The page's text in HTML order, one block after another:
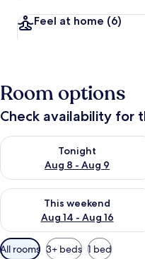
Feel at home (6)
Room options
Check availability for
Tonight
Aug 8 - Aug 9
Check availability for
This weekend
Aug 14 - Aug 16
Check availability for this
Available
All rooms 3+ beds 1 bed